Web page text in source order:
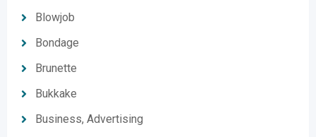
Blowjob
Bondage
Brunette
Bukkake
Business, Advertising